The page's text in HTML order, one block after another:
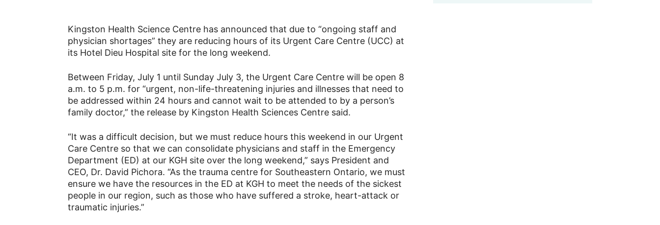
Kingston Health Science Centre has announced that due to “ongoing staff and
physician shortages” they are reducing hours of its Urgent Care Centre (UCC) at
its Hotel Dieu Hospital site for the long weekend.
Between Friday, July 1 until Sunday July 3, the Urgent Care Centre will be open 8
a.m. to 5 p.m. for “urgent, non-life-threatening injuries and illnesses that need to
be addressed within 24 hours and cannot wait to be attended to by a person’s
family doctor,” the release by Kingston Health Sciences Centre said.
“It was a difficult decision, but we must reduce hours this weekend in our Urgent
Care Centre so that we can consolidate physicians and staff in the Emergency
Department (ED) at our KGH site over the long weekend,” says President and
CEO, Dr. David Pichora. “As the trauma centre for Southeastern Ontario, we must
ensure we have the resources in the ED at KGH to meet the needs of the sickest
people in our region, such as those who have suffered a stroke, heart-attack or
traumatic injuries.”